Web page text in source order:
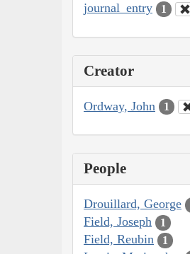
journal_entry 1
Creator
Ordway, John 1
People
Drouillard, George
Field, Joseph 1
Field, Reubin 1